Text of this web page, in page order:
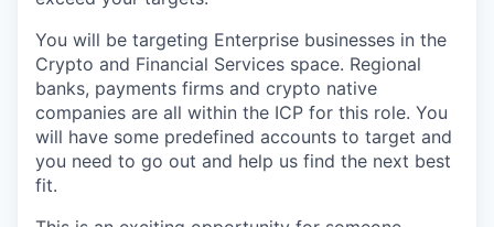
You will be targeting Enterprise businesses in the
Crypto and Financial Services space. Regional
banks, payments firms and crypto native
companies are all within the ICP for this role. You
will have some predefined accounts to target and
you need to go out and help us find the next best
fit.